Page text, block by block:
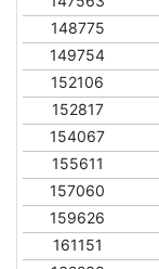
148775
149754
152106
152817
154067
155611
157060
159626
161151